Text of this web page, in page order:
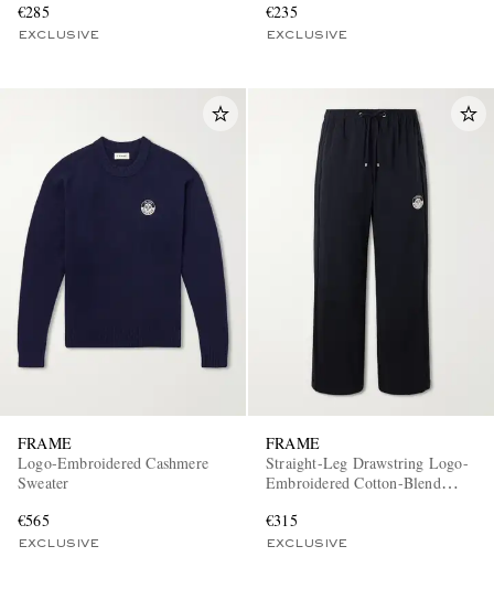
€285
EXCLUSIVE
€235
EXCLUSIVE
FRAME
Logo-Embroidered Cashmere
Sweater
€565
EXCLUSIVE
FRAME
Straight-Leg Drawstring Logo-
Embroidered Cotton-Blend
€315
EXCLUSIVE